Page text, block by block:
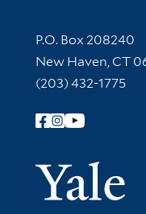
Contact
P.O. Box 208240
New Haven, CT
(203) 432-1775
Follow Yale